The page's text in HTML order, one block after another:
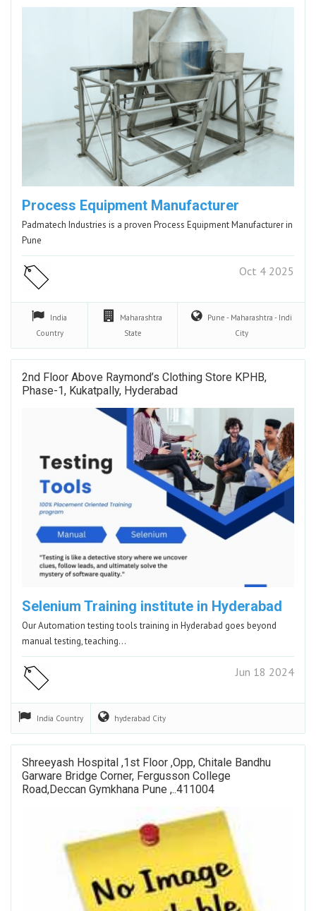
Process Equipment Manufacturer
Padmatech Industries is a proven Process Equipment Manufacturer in
Pune
Oct 4 2025
India
Country
Maharashtra
State
Pune - Maharashtra - Indi
City
2nd Floor Above Raymond’s Clothing Store KPHB,
Phase-1, Kukatpally, Hyderabad​
Selenium Training institute in Hyderabad
Our Automation testing tools training in Hyderabad goes beyond
manual testing, teaching…
Jun 18 2024
India Country hyderabad City
Shreeyash Hospital ,1st Floor ,opp, Chitale Bandhu
Garware Bridge Corner, Fergusson College
Road,deccan Gymkhana Pune ,..411004